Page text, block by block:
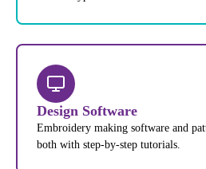
Design Software
Embroidery making software and
both with step-by-step tutorials.